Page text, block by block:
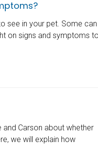
see in your pet. Some can
on signs and symptoms
Carson about whether
we will explain how